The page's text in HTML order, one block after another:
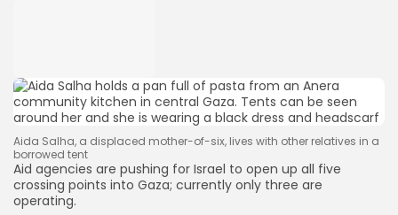
Aida Salha, a displaced mother-of-six, lives with other relatives in a
borrowed tent
Aid agencies are pushing for Israel to open up all five
crossing points into Gaza; currently only three are
operating.